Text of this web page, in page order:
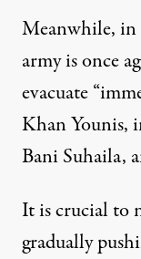
Meanwhile, in
army is once
evacuate
Khan Younis,
Bani Suhaila,
It is crucial to
gradually